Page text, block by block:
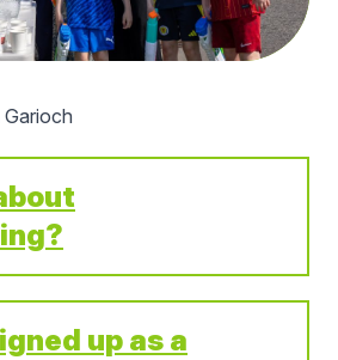
up as a